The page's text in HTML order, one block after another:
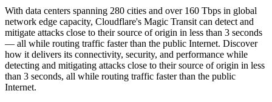
With data centers spanning 280 cities and over 160 Tbps in global
network edge capacity, Cloudflare's Magic Transit can detect and
mitigate attacks close to their source of origin in less than 3 seconds
— all while routing traffic faster than the public Internet. Discover
how it delivers its connectivity, security, and performance while
detecting and mitigating attacks close to their source of origin in less
than 3 seconds, all while routing traffic faster than the public
Internet.